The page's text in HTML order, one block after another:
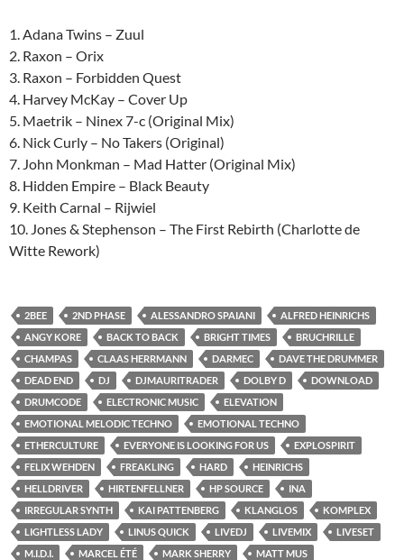
1. Adana Twins – Zuul
2. Raxon – Orix
3. Raxon – Forbidden Quest
4. Harvey McKay – Cover Up
5. Maetrik – Ninex 7-c (Original Mix)
6. Nick Curly – No Takers (Original)
7. John Monkman – Mad Hatter (Original Mix)
8. Hidden Empire – Black Beauty
9. Keith Carnal – Rijwiel
10. Jones & Stephenson – The First Rebirth (Charlotte de
Witte Rework)
2BEE 2ND PHASE ALESSANDRO SPAIANI
ALFRED HEINRICHS
ANGY KORE
BACK TO BACK BRIGHT TIMES
BRUCHRILLE
CHAMPAS
CLAAS HERRMANN DARMEC
DAVE THE DRUMMER
DEAD END
DJ DJMAURITRADER DOLBY D
DOWNLOAD
DRUMCODE
ELECTRONIC MUSIC
ELEVATION
EMOTIONAL MELODIC TECHNO
EMOTIONAL TECHNO
ETHERCULTURE
EVERYONE IS LOOKING FOR US
EXPLOSPIRIT
FELIX WEHDEN
FREAKLING HARD
HEINRICHS
HELLDRIVER
HIRTENFELLNER HP SOURCE
INA
IRREGULAR SYNTH
KAI PATTENBERG KLANGLOS
KOMPLEX
LIGHTLESS LADY
LINUS QUICK LIVEDJ LIVEMIX
LIVESET
M.I.D.I.
MARCEL ÉTÉ MARK SHERRY
MATT MUS